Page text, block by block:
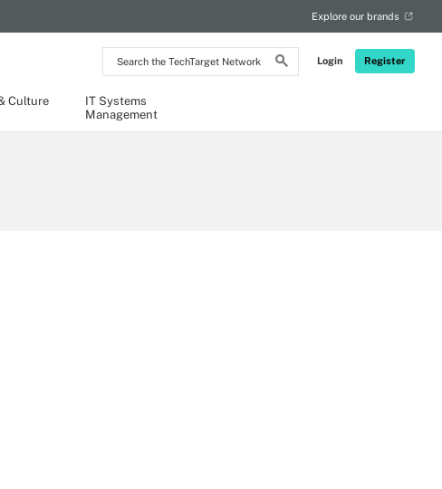
Search
the
Network
Login Register
Explore our brands
Culture
IT Systems
Management